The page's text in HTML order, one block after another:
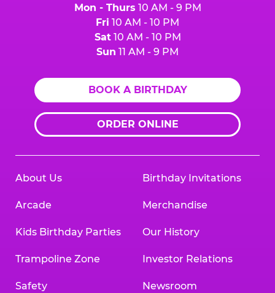
Mon - Thurs 10 AM - 9 PM
Fri 10 AM - 10 PM
Sat10 AM - 10 PM
Sun 11 AM - 9 PM
BOOK A BIRTHDAY
ORDER ONLINE
About Us
Arcade
Kids Birthday Parties
Trampoline Zone
Safety
Birthday Invitations
Merchandise
Our History
Investor Relations
Newsroom